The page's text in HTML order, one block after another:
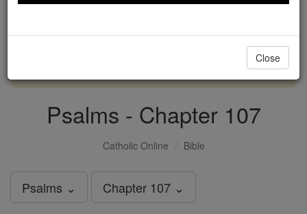
DONATE TODAY >
Psalms - Chapter 107
Catholic Online Bible
Psalms ⌄ Chapter 107 ⌄
Close